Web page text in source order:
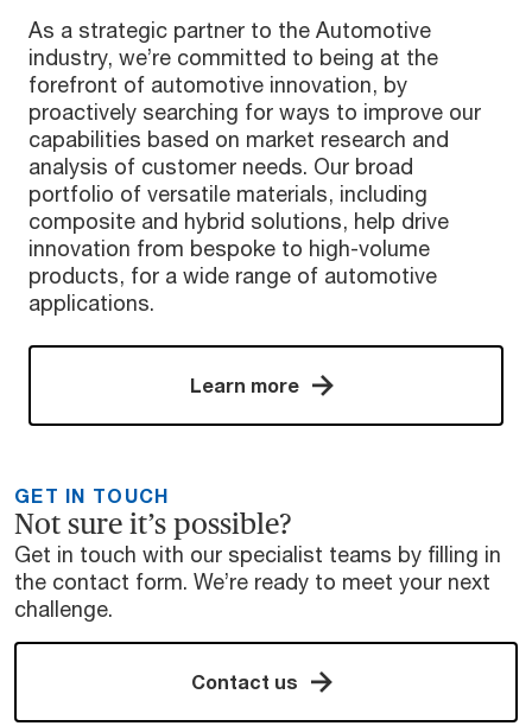
As a strategic partner to the Automotive
industry, we’re committed to being at the
forefront of automotive innovation, by
proactively searching for ways to improve our
capabilities based on market research and
analysis of customer needs. Our broad
portfolio of versatile materials, including
composite and hybrid solutions, help drive
innovation from bespoke to high-volume
products, for a wide range of automotive
applications.
Learn more
GET IN TOUCH
Not sure it’s possible?
Get in touch with our specialist teams by filling in
the contact form. We’re ready to meet your next
challenge.
Contact us